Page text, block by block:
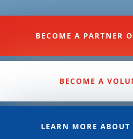
BECOME A PARTNER
BECOME A
LEARN MORE